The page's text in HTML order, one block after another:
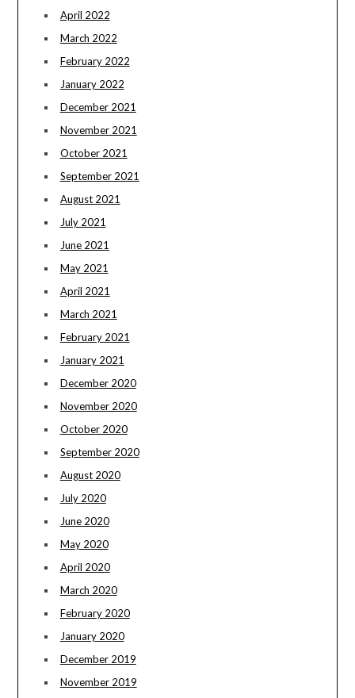
April 2022
March 2022
February 2022
January 2022
December 2021
November 2021
October 2021
September 2021
August 2021
July 2021
June 2021
May 2021
April 2021
March 2021
February 2021
January 2021
December 2020
November 2020
October 2020
September 2020
August 2020
July 2020
June 2020
May 2020
April 2020
March 2020
February 2020
January 2020
December 2019
November 2019